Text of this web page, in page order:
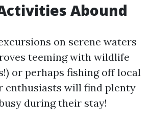
Abound
on serene waters
teeming with wildlife
or perhaps fishing off local
enthusiasts will find plenty
during their stay!